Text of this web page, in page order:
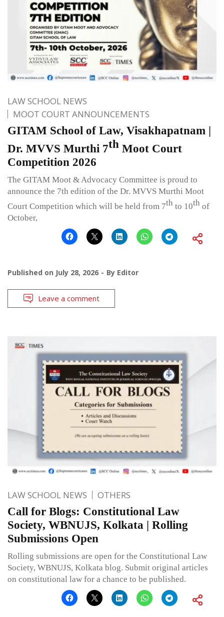
LAW SCHOOL NEWS
MOOT COURT ANNOUNCEMENTS
GITAM School of Law, Visakhapatnam |
Dr. MVVS Murthi 7th Moot Court
Competition 2026
The GITAM Moot & Advocacy Committee is proud to
announce the 7th edition of the Dr. MVVS Murthi Moot
Court Competition which will be held from 7th to 10th of
October,
Published on July 28, 2026 By Editor
Leave a comment
LAW SCHOOL NEWS OTHERS
Call for Blogs: Constitutional Law
Society, WBNUJS, Kolkata | Rolling
Submissions Open
Rolling submissions are open for the Constitutional Law
Society, WBNUJS, Kolkata blog. Submit original articles
on constitutional law for a chance to be published.